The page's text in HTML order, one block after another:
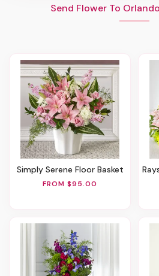
Send Flower To
Simply Serene Floor Basket
FROM $95.00